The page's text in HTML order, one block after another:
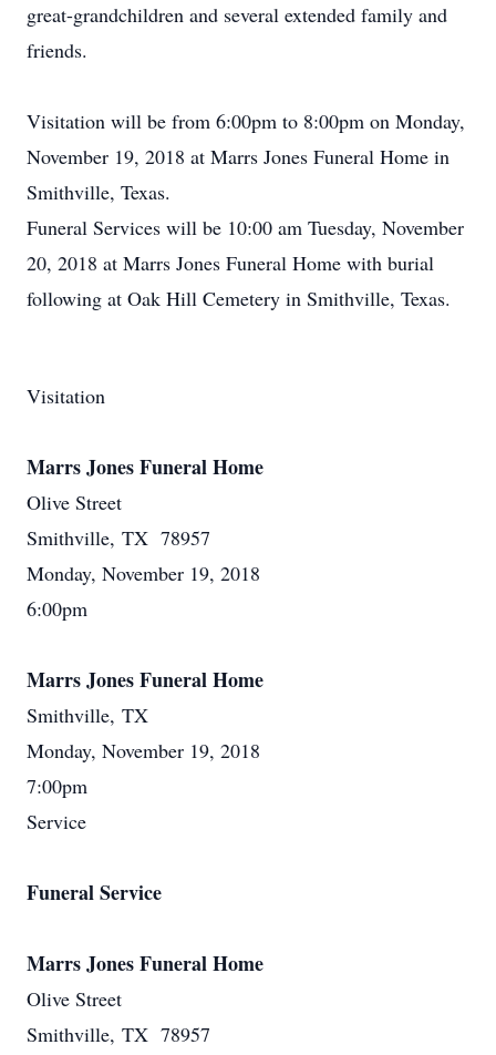
great-grandchildren and several extended family and
friends.
Visitation will be from 6:00pm to 8:00pm on Monday,
November 19, 2018 at Marrs Jones Funeral Home in
Smithville, Texas.
Funeral Services will be 10:00 am Tuesday, November
20, 2018 at Marrs Jones Funeral Home with burial
following at Oak Hill Cemetery in Smithville, Texas.
Visitation
Marrs Jones Funeral Home
Olive Street
Smithville, TX 78957
Monday, November 19, 2018
6:00pm
Marrs Jones Funeral Home
Smithville, TX
Monday, November 19, 2018
7:00pm
Service
Funeral Service
Marrs Jones Funeral Home
Olive Street
Smithville, TX 78957